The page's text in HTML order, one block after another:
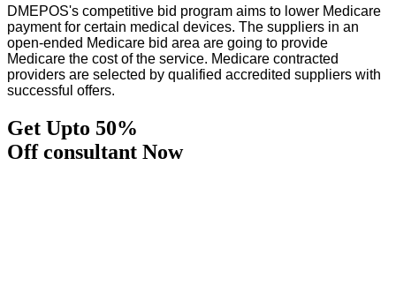
DMEPOS's competitive bid program aims to lower Medicare
payment for certain medical devices. The suppliers in an
open-ended Medicare bid area are going to provide
Medicare the cost of the service. Medicare contracted
providers are selected by qualified accredited suppliers with
successful offers.
Get Upto 50%
Off consultant Now